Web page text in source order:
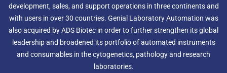
development, sales, and support operations in three continents and
with users in over 30 countries. Genial Laboratory Automation was
also acquired by ADS Biotec in order to further strengthen its global
leadership and broadened its portfolio of automated instruments
and consumables in the cytogenetics, pathology and research
laboratories.